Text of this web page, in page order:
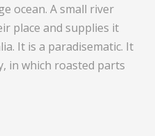
ocean. A small river
place and supplies it
It is a paradisematic. It
in which roasted parts